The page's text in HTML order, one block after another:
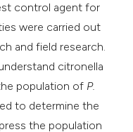
control agent for
were carried out
and field research.
citronella
population of P.
to determine the
the population